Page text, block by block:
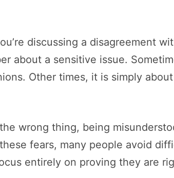
discussing a disagreement
about a sensitive issue.
Other times, it is simply
wrong thing, being
fears, many people avoid
entirely on proving they are